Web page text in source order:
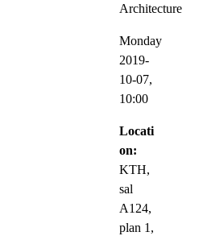
Architecture
Monday
2019-
10-07,
10:00
Locati
on:
KTH,
sal
A124,
plan 1,